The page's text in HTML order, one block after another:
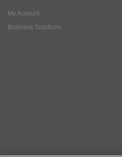
My Account
Business Solutions